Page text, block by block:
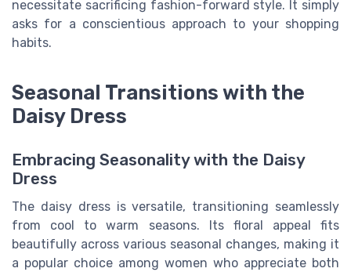
necessitate sacrificing fashion-forward style. It simply
asks for a conscientious approach to your shopping
habits.
Seasonal Transitions with the
Daisy Dress
Embracing Seasonality with the Daisy
Dress
The daisy dress is versatile, transitioning seamlessly
from cool to warm seasons. Its floral appeal fits
beautifully across various seasonal changes, making it
a popular choice among women who appreciate both